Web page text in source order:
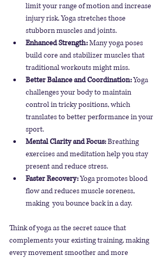
limit your range of motion and increase
injury risk. Yoga stretches those
stubborn muscles and joints.
Enhanced Strength: Many yoga poses
build core and stabilizer muscles that
traditional workouts might miss.
Better Balance and Coordination: Yoga
challenges your body to maintain
control in tricky positions, which
translates to better performance in your
sport.
Mental Clarity and Focus: Breathing
exercises and meditation help you stay
present and reduce stress.
Faster Recovery: Yoga promotes blood
flow and reduces muscle soreness,
making  you bounce back in a day.
Think of yoga as the secret sauce that
complements your existing training, making
every movement smoother and more